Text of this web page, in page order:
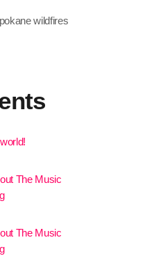
wildfires
The Music
The Music